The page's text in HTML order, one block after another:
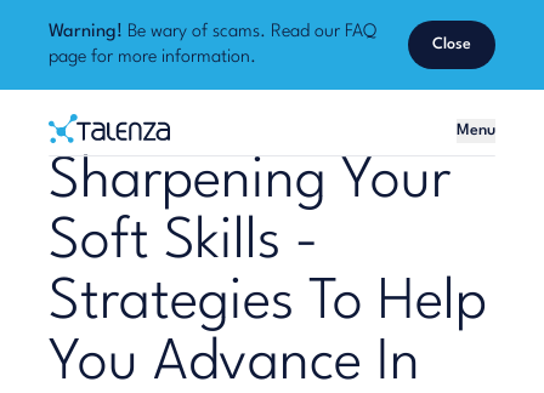
Warning! Be wary of scams. Read our FAQ
page for more information.
Close
Talenza
Home Menu
Sharpening Your
Soft Skills -
Strategies To Help
You Advance In